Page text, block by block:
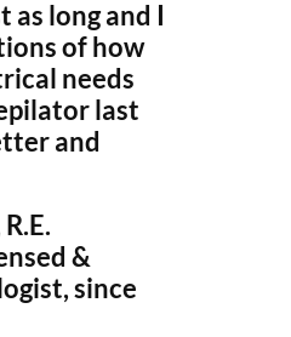
long and I
of how
needs
last
and
&
since